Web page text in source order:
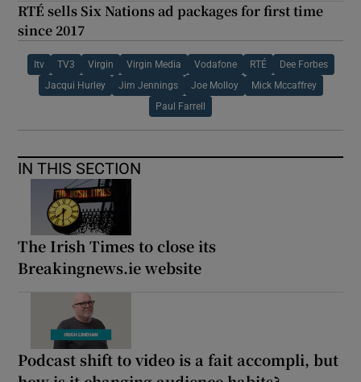
RTÉ sells Six Nations ad packages for first time
since 2017
Itv TV3 Virgin Virgin Media Vodafone RTÉ Dee Forbes
Jacqui Hurley Jim Jennings Joe Molloy Mick Mccaffrey
Paul Farrell
IN THIS SECTION
The Irish Times to close its
Breakingnews.ie website
Podcast shift to video is a fait accompli, but